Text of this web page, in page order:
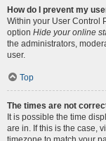
How do I prevent my
Within your User Control
option Hide your online
the administrators,
user.
Top
The times are not
It is possible the time
are in. If this is the case,